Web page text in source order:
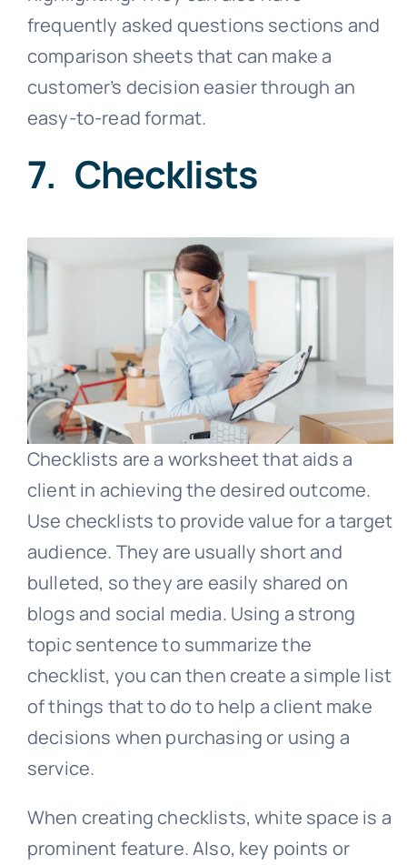
frequently asked questions sections and
comparison sheets that can make a
customer’s decision easier through an
easy-to-read format.
7. Checklists
Checklists are a worksheet that aids a
client in achieving the desired outcome.
Use checklists to provide value for a target
audience. They are usually short and
bulleted, so they are easily shared on
blogs and social media. Using a strong
topic sentence to summarize the
checklist, you can then create a simple list
of things that to do to help a client make
decisions when purchasing or using a
service.
When creating checklists, white space is a
prominent feature. Also, key points or